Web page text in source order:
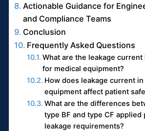
Actionable Guidance for
and Compliance Teams
Conclusion
Frequently Asked Questions
What are the leakage current
for medical equipment?
How does leakage current
equipment affect patient
What are the differences
type BF and type CF applied
leakage requirements?